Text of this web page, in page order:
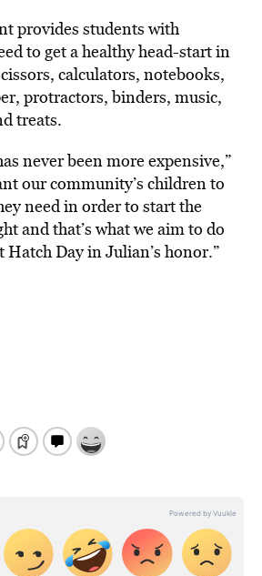
provides students with
to get a healthy head-start in
calculators, notebooks,
protractors, binders, music,
treats.
never been more expensive,”
our community’s children to
need in order to start the
and that’s what we aim to do
Hatch Day in Julian’s honor.”